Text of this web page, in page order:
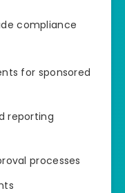
compliance
for sponsored
reporting
processes